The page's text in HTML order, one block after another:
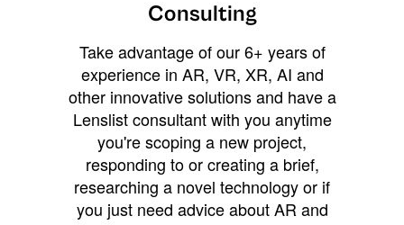
Consulting
Take advantage of our 6+ years of
experience in AR, VR, XR, AI and
other innovative solutions and have a
Lenslist consultant with you anytime
you're scoping a new project,
responding to or creating a brief,
researching a novel technology or if
you just need advice about AR and